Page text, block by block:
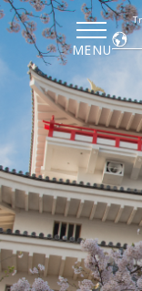
MENU